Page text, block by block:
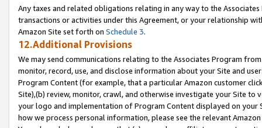
Any taxes and related obligations relating in any way to the
transactions or activities under this Agreement, or your relationship
Amazon Site set forth on Schedule 3.
12.Additional Provisions
We may send communications relating to the Associates Program
monitor, record, use, and disclose information about your Site and
Program Content (for example, that a particular Amazon customer
Site),(b) review, monitor, crawl, and otherwise investigate your Site
your logo and implementation of Program Content displayed on
how we process personal information, please see the relevant